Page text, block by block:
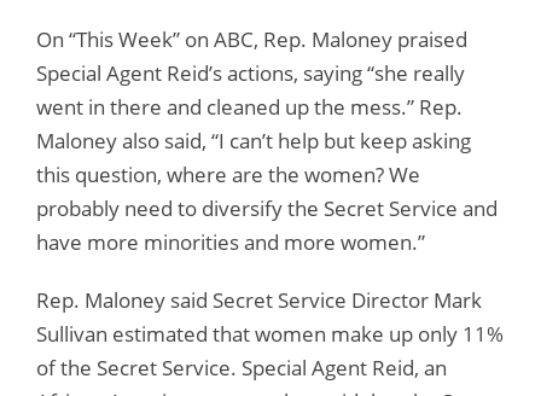
On “This Week” on ABC, Rep. Maloney praised
Special Agent Reid’s actions, saying “she really
went in there and cleaned up the mess.” Rep.
Maloney also said, “I can’t help but keep asking
this question, where are the women? We
probably need to diversify the Secret Service and
have more minorities and more women.”
Rep. Maloney said Secret Service Director Mark
Sullivan estimated that women make up only 11%
of the Secret Service. Special Agent Reid, an